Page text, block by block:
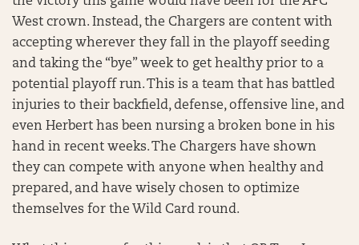
West crown. Instead, the Chargers are content with
accepting wherever they fall in the playoff seeding
and taking the “bye” week to get healthy prior to a
potential playoff run. This is a team that has battled
injuries to their backfield, defense, offensive line, and
even Herbert has been nursing a broken bone in his
hand in recent weeks. The Chargers have shown
they can compete with anyone when healthy and
prepared, and have wisely chosen to optimize
themselves for the Wild Card round.